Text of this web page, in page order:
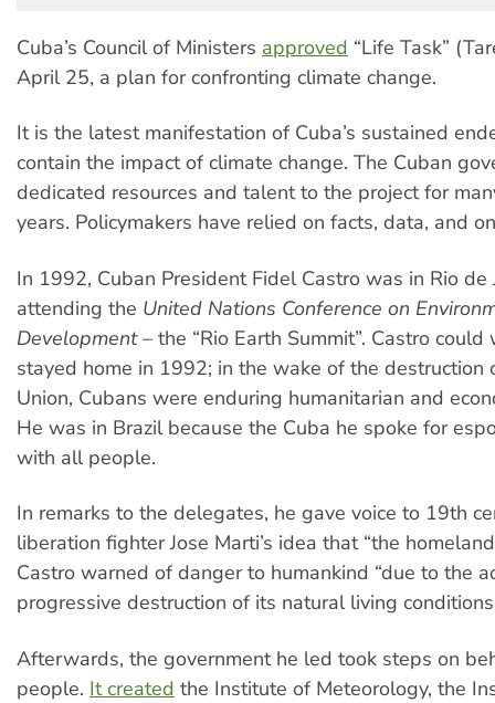
Cuba’s Council of Ministers approved “Life Task”
April 25, a plan for confronting climate change.
It is the latest manifestation of Cuba’s sustained
contain the impact of climate change. The Cuban
dedicated resources and talent to the project for
years. Policymakers have relied on facts, data, and
In 1992, Cuban President Fidel Castro was in Rio de
attending the United Nations Conference on
Development– the “Rio Earth Summit”. Castro
stayed home in 1992; in the wake of the destruction
Union, Cubans were enduring humanitarian and
He was in Brazil because the Cuba he spoke for
with all people.
In remarks to the delegates, he gave voice to 19th
liberation fighter Jose Marti’s idea that “the
Castro warned of danger to humankind “due to the
progressive destruction of its natural living
Afterwards, the government he led took steps on
people. It created the Institute of Meteorology, the